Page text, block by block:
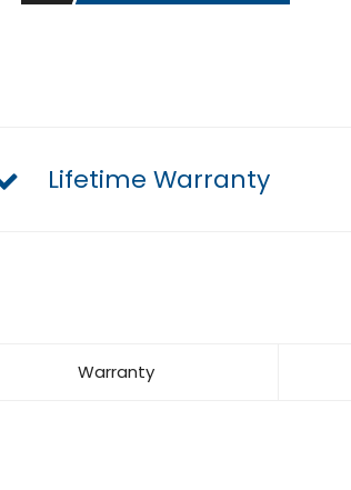
Lifetime Warranty
Warranty